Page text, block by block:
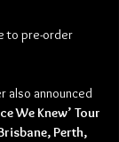
to pre-order
also announced
We Knew’ Tour
Perth,